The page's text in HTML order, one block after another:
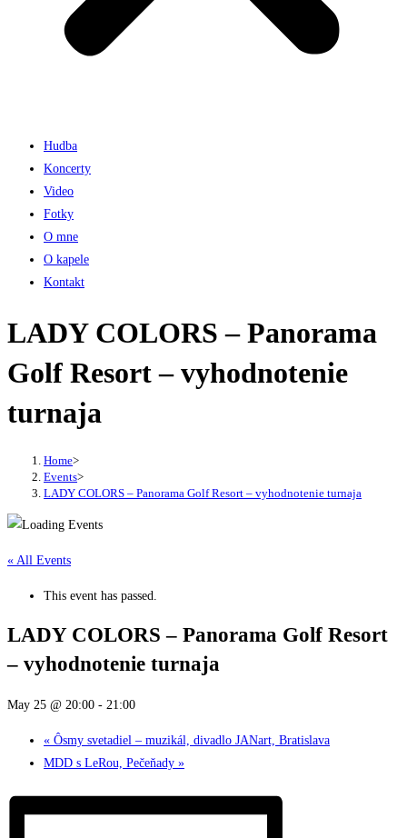
Hudba
Koncerty
Video
Fotky
O mne
O kapele
Kontakt
LADY COLORS – Panorama
Golf Resort – vyhodnotenie
turnaja
Home>
Events>
LADY COLORS – Panorama Golf Resort – vyhodnotenie turnaja
« All Events
This event has passed.
LADY COLORS – Panorama Golf Resort
– vyhodnotenie turnaja
May 25 @ 20:00 - 21:00
« Ôsmy svetadiel – muzikál, divadlo JANart, Bratislava
MDD s LeRou, Pečeňady »